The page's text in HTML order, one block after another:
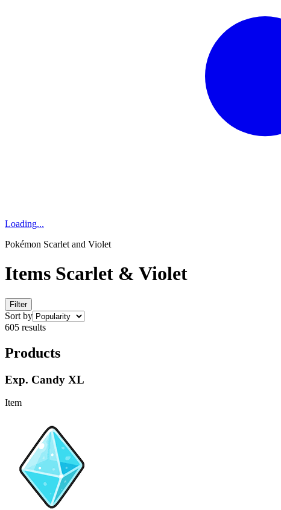
Loading...
Pokémon Scarlet and Violet
Items Scarlet & Violet
Filter
Sort by
605 results
Products
Exp. Candy XL
Item